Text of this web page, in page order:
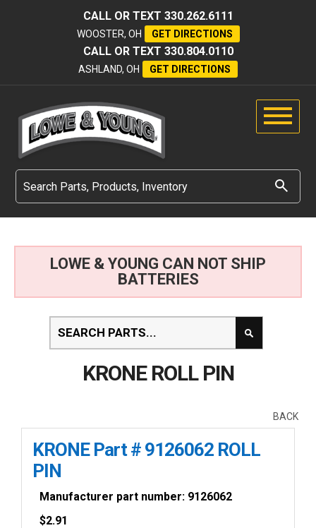
CALL OR TEXT 330.262.6111
WOOSTER, OH GET DIRECTIONS
CALL OR TEXT 330.804.0110
ASHLAND, OH GET DIRECTIONS
LOWE & YOUNG CAN NOT SHIP
BATTERIES
KRONE ROLL PIN
BACK
KRONE Part # 9126062 ROLL
PIN
Manufacturer part number: 9126062
$2.91